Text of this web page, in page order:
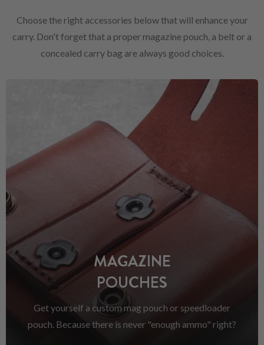
Choose the right accessories below that will enhance your
carry. Don't forget that a proper magazine pouch, a belt or a
concealed carry bag are always good choices.
MAGAZINE
POUCHES
Get yourself a custom mag pouch or speedloader
pouch. Because there is never "enough ammo" right?